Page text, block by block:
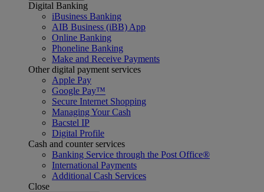
Digital Banking
iBusiness Banking
AIB Business (iBB) App
Online Banking
Phoneline Banking
Make and Receive Payments
Other digital payment services
Apple Pay
Google Pay™
Secure Internet Shopping
Managing Your Cash
Bacstel IP
Digital Profile
Cash and counter services
Banking Service through the Post Office®
International Payments
Additional Cash Services
Close